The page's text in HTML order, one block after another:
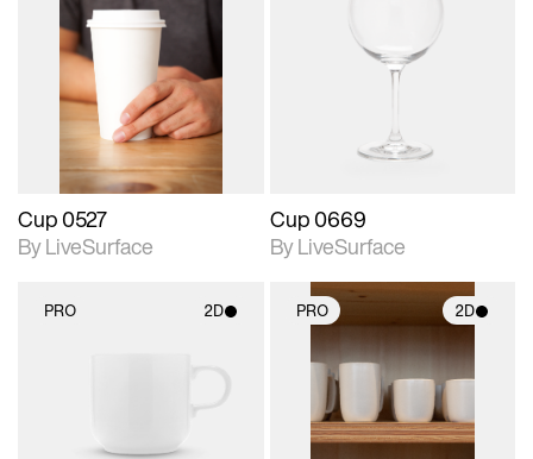
2D scene with
photographic details.
Includes support for
materials and lighting.
Cup 0527
By LiveSurface
2D scene with
photographic details.
Includes support for
Cup 0669
By LiveSurface
PRO 2D
Includes support for
PRO 2D
2D scene with
photographic details.
Includes support for
materials and lighting.